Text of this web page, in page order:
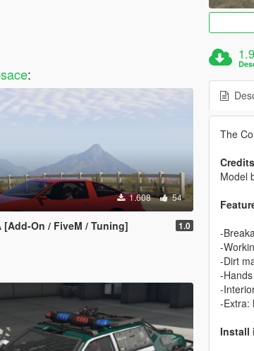
:
1.608 54
[Add-On / FiveM / Tuning] 1.0
The
Credits
Model
-
-
-Dirt
-
-
-Extra:
Install